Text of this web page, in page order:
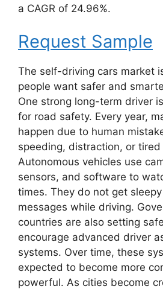
a CAGR of 24.96%.
Request Sample
The self-driving cars market
people want safer and
One strong long-term driver
for road safety. Every year,
happen due to human
speeding, distraction, or tired
Autonomous vehicles use
sensors, and software to
times. They do not get
messages while driving.
countries are also setting
encourage advanced driver
systems. Over time, these
expected to become more
powerful. As cities become